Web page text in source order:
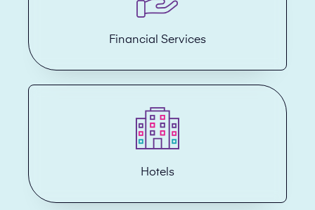
Financial Services
Hotels